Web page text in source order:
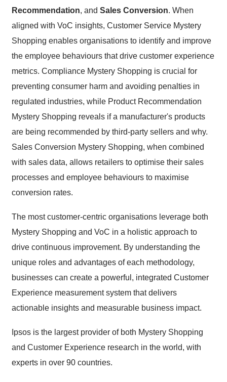
Recommendation, and Sales Conversion. When
aligned with VoC insights, Customer Service Mystery
Shopping enables organisations to identify and improve
the employee behaviours that drive customer experience
metrics. Compliance Mystery Shopping is crucial for
preventing consumer harm and avoiding penalties in
regulated industries, while Product Recommendation
Mystery Shopping reveals if a manufacturer's products
are being recommended by third-party sellers and why.
Sales Conversion Mystery Shopping, when combined
with sales data, allows retailers to optimise their sales
processes and employee behaviours to maximise
conversion rates.
The most customer-centric organisations leverage both
Mystery Shopping and VoC in a holistic approach to
drive continuous improvement. By understanding the
unique roles and advantages of each methodology,
businesses can create a powerful, integrated Customer
Experience measurement system that delivers
actionable insights and measurable business impact.
Ipsos is the largest provider of both Mystery Shopping
and Customer Experience research in the world, with
experts in over 90 countries.